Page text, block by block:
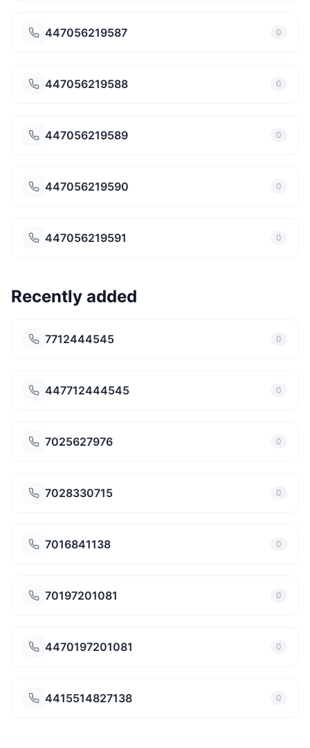
447056219587 0
447056219588 0
447056219589 0
447056219590 0
447056219591 0
Recently added
7712444545 0
447712444545 0
7025627976 0
7028330715 0
7016841138 0
70197201081 0
4470197201081 0
4415514827138 0